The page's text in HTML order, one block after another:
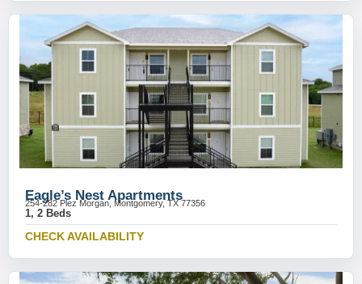
Eagle’s Nest Apartments
254-282 Plez Morgan, Montgomery, TX 77356
1, 2 Beds
CHECK AVAILABILITY